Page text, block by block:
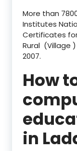
More than
Institutes
Certificates
Rural (Village )
2007.
How
in